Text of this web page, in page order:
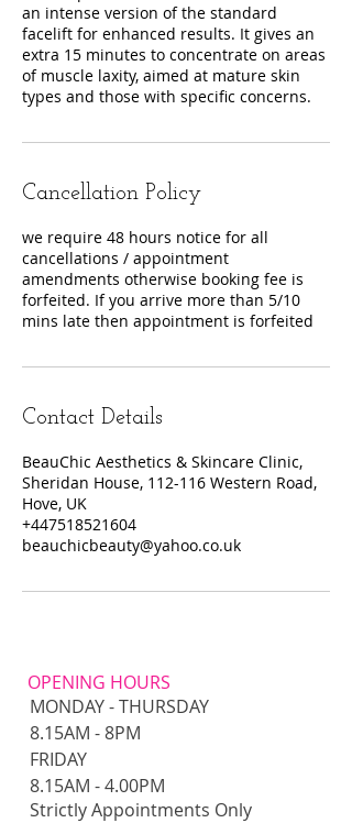
an intense version of the standard
facelift for enhanced results. It gives an
extra 15 minutes to concentrate on areas
of muscle laxity, aimed at mature skin
Cancellation Policy
we require 48 hours notice for all
cancellations / appointment
amendments otherwise booking fee is
forfeited. If you arrive more than 5/10
mins late then appointment is forfeited
Contact Details
BeauChic Aesthetics & Skincare Clinic,
Sheridan House, 112-116 Western Road,
Hove, UK
+447518521604
beauchicbeauty@yahoo.co.uk
OPENING HOURS
MONDAY - THURSDAY
8.15AM - 8PM​​
FRIDAY
8.15AM - 4.00PM
Strictly Appointments Only